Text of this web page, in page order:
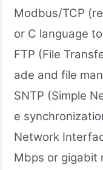
Modbus/TCP
or C language
FTP (File
ade and file
SNTP (Simple
e
Network
Mbps or gigabit